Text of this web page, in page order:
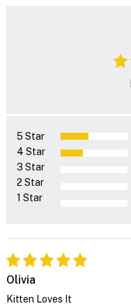
5 Star
4 Star
3 Star
2 Star
1 Star
Olivia
Kitten Loves It